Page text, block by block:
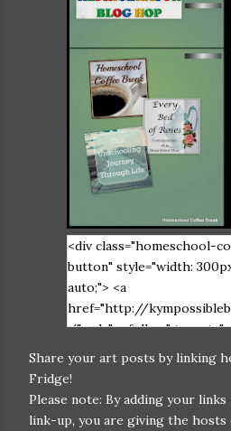
<div class="homeschool-
button" style="width:
auto;"> <a
href="http://
/" rel="nofollow"
src="https://
m/img/b/R29vZ2xl/
e6DqmkfArlI_S3x-
Share your art posts by linking
Fridge!
Please note: By adding your
link-up, you are giving the